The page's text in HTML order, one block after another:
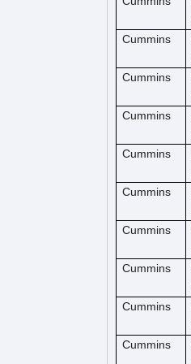
Cummins
Cummins
Cummins
Cummins
Cummins
Cummins
Cummins
Cummins
Cummins